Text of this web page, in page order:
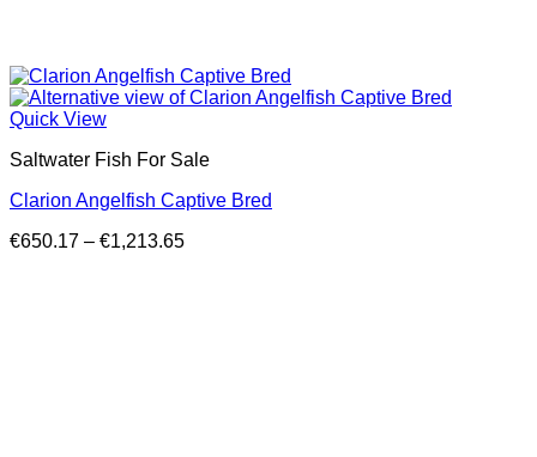
Quick View
Saltwater Fish For Sale
Clarion Angelfish Captive Bred
€650.17 – €1,213.65Price